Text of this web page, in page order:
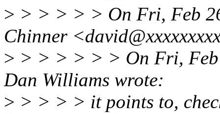
> > > > > > On Fri, Feb
Chinner
> > > > > > > On Fri, Feb
Dan Williams wrote:
> > > > > it points to,